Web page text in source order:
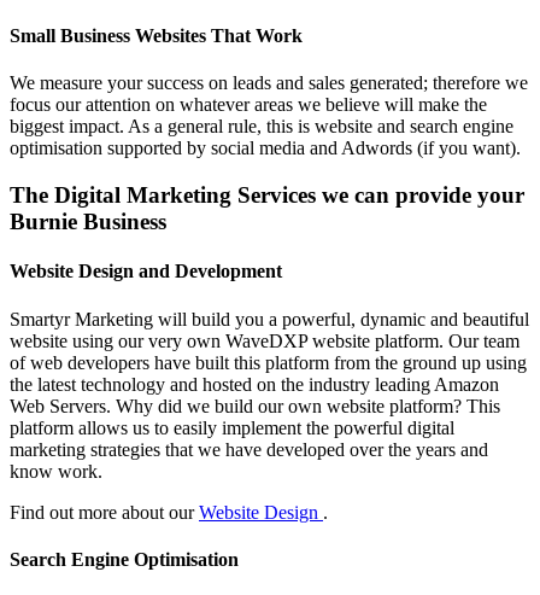
Small Business Websites That Work
We measure your success on leads and sales generated; therefore we
focus our attention on whatever areas we believe will make the
biggest impact. As a general rule, this is website and search engine
optimisation supported by social media and Adwords (if you want).
The Digital Marketing Services we can provide your
Burnie Business
Website Design and Development
Smartyr Marketing will build you a powerful, dynamic and beautiful
website using our very own WaveDXP website platform. Our team
of web developers have built this platform from the ground up using
the latest technology and hosted on the industry leading Amazon
Web Servers. Why did we build our own website platform? This
platform allows us to easily implement the powerful digital
marketing strategies that we have developed over the years and
know work.
Find out more about ourWebsite Design .
Search Engine Optimisation